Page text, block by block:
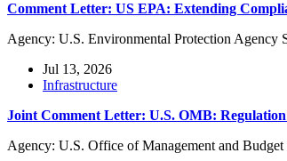
Comment Letter: US EPA: Extending
Agency: U.S. Environmental Protection
Jul 13, 2026
Infrastructure
Joint Comment Letter: U.S. OMB:
Agency: U.S. Office of Management and